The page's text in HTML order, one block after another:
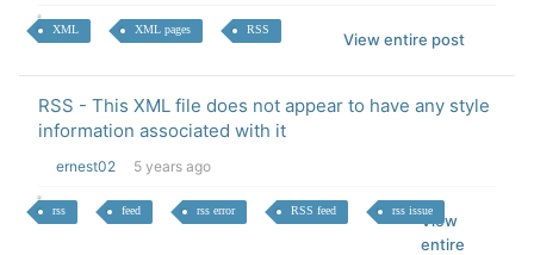
XML XML pages RSS
View entire post
RSS - This XML file does not appear to have any style
information associated with it
ernest02 5 years ago
rss feed rss error RSS feed rss issue
View
entire